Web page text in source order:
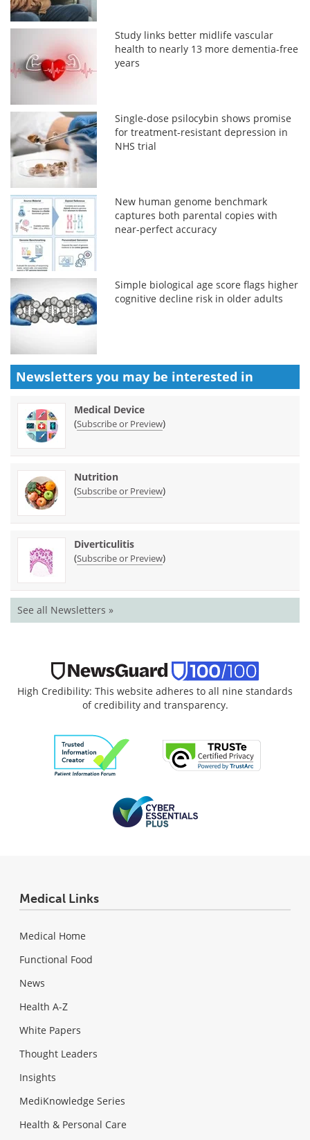
Study links better midlife vascular
health to nearly 13 more dementia-free
years
Single-dose psilocybin shows promise
for treatment-resistant depression in
NHS trial
New human genome benchmark
captures both parental copies with
near-perfect accuracy
Simple biological age score flags higher
cognitive decline risk in older adults
Newsletters you may be interested in
Medical Device
(Subscribe or Preview)
Nutrition
(Subscribe or Preview)
Diverticulitis
(Subscribe or Preview)
See all Newsletters »
High Credibility: This website adheres to all nine standards
of credibility and transparency.
Medical Links
Medical Home
Functional Food
News
Health A-Z
White Papers
Thought Leaders
Insights
MediKnowledge Series
Health & Personal Care